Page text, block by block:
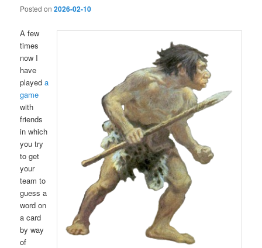
Posted on2026-02-10
A few
times
now I
have
playeda
game
with
friends
in which
you try
to get
your
team to
guess a
word on
a card
by way
of